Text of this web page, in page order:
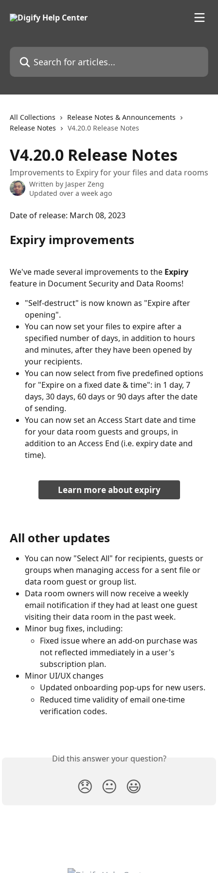
Search for articles...
All Collections
Release Notes & Announcements
Release Notes
V4.20.0 Release Notes
V4.20.0 Release Notes
Improvements to Expiry for your files and data rooms
Written by Jasper Zeng
Updated over a week ago
Date of release: March 08, 2023
Expiry improvements
We've made several improvements to the Expiry
feature in Document Security and Data Rooms!
"Self-destruct" is now known as "Expire after
opening".
You can now set your files to expire after a
specified number of days, in addition to hours
and minutes, after they have been opened by
your recipients.
You can now select from five predefined options
for "Expire on a fixed date & time": in 1 day, 7
days, 30 days, 60 days or 90 days after the date
of sending.
You can now set an Access Start date and time
for your data room guests and groups, in
addition to an Access End (i.e. expiry date and
time).
Learn more about expiry
All other updates
You can now "Select All" for recipients, guests or
groups when managing access for a sent file or
data room guest or group list.
Data room owners will now receive a weekly
email notification if they had at least one guest
visiting their data room in the past week.
Minor bug fixes, including:
Fixed issue where an add-on purchase was
not reflected immediately in a user's
subscription plan.
Minor UI/UX changes
Updated onboarding pop-ups for new users.
Reduced time validity of email one-time
verification codes.
Did this answer your question?
😞 😐 😃